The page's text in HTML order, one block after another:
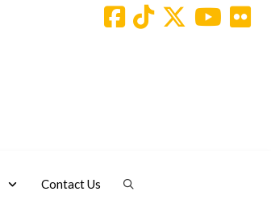
Contact Us